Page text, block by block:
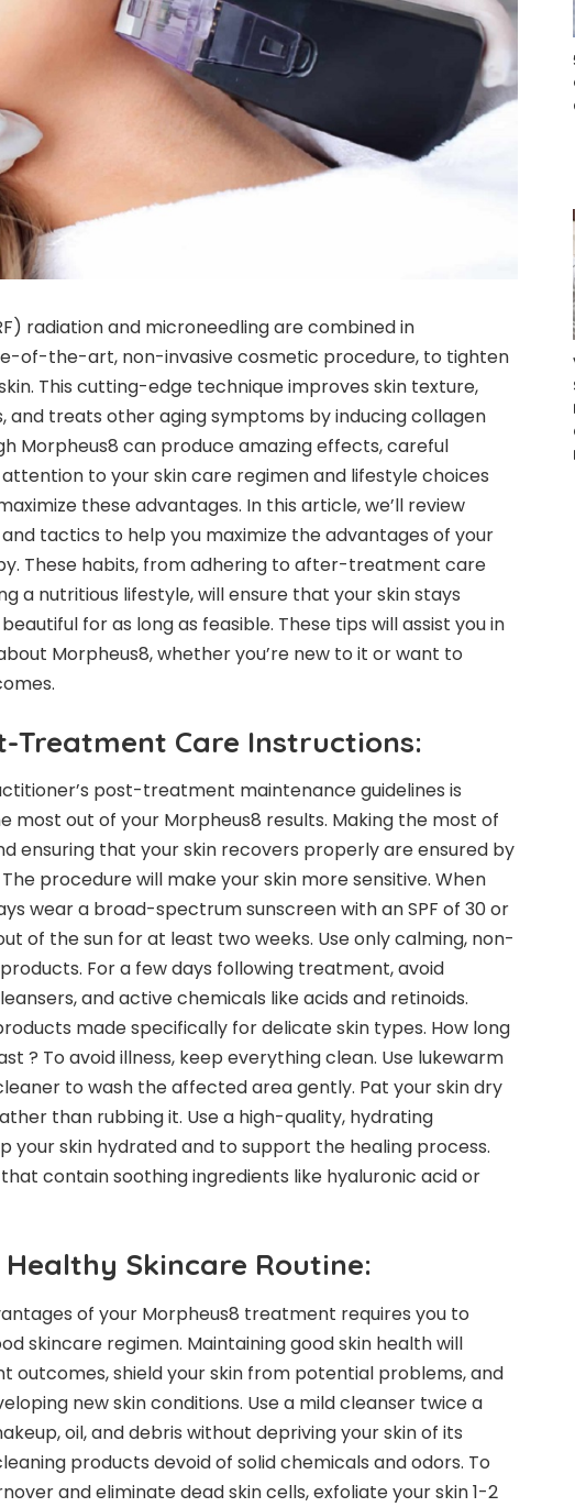
radiation and microneedling are combined in
of-the-art, non-invasive cosmetic procedure, to tighten
This cutting-edge technique improves skin texture,
and treats other aging symptoms by inducing collagen
Morpheus8 can produce amazing effects, careful
to your skin care regimen and lifestyle choices
these advantages. In this article, we’ll review
tactics to help you maximize the advantages of your
These habits, from adhering to after-treatment care
a nutritious lifestyle, will ensure that your skin stays
for as long as feasible. These tips will assist you in
Morpheus8, whether you’re new to it or want to
Treatment Care Instructions:
post-treatment maintenance guidelines is
most out of your Morpheus8 results. Making the most of
ensuring that your skin recovers properly are ensured by
procedure will make your skin more sensitive. When
wear a broad-spectrum sunscreen with an SPF of 30 or
of the sun for at least two weeks. Use only calming, non-
For a few days following treatment, avoid
and active chemicals like acids and retinoids.
made specifically for delicate skin types. How long
? To avoid illness, keep everything clean. Use lukewarm
to wash the affected area gently. Pat your skin dry
than rubbing it. Use a high-quality, hydrating
your skin hydrated and to support the healing process.
contain soothing ingredients like hyaluronic acid or
Skincare Routine:
of your Morpheus8 treatment requires you to
skincare regimen. Maintaining good skin health will
outcomes, shield your skin from potential problems, and
new skin conditions. Use a mild cleanser twice a
oil, and debris without depriving your skin of its
products devoid of solid chemicals and odors. To
and eliminate dead skin cells, exfoliate your skin 1-2